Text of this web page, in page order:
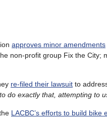
approves minor amendments
non-profit group Fix the
re-filed their lawsuit to
do exactly that, attempting to
LACBC’s efforts to build bike